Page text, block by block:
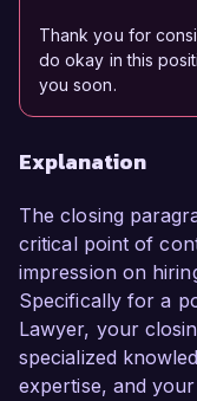
Thank you for
do okay in this
you soon.
Explanation
The closing
critical point of
impression on
Specifically for a
Lawyer, your
specialized
expertise, and